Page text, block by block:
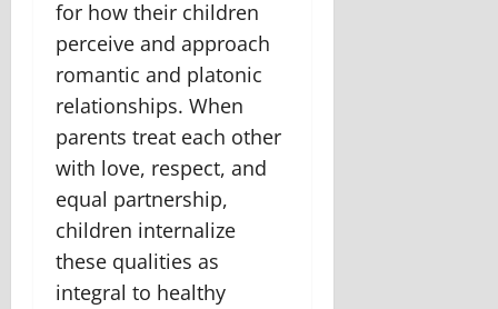
for how their children
perceive and approach
romantic and platonic
relationships. When
parents treat each other
with love, respect, and
equal partnership,
children internalize
these qualities as
integral to healthy